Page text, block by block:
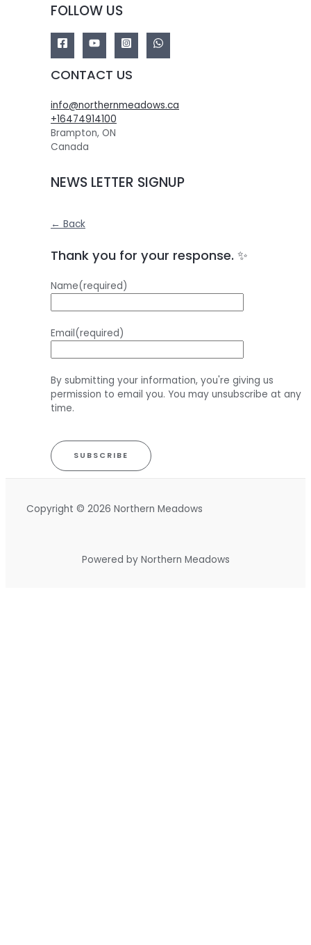
FOLLOW US
CONTACT US
info@northernmeadows.ca
+16474914100
Brampton, ON
Canada
NEWS LETTER SIGNUP
← Back
Thank you for your response. ✨
Name(required)
Email(required)
By submitting your information, you're giving us
permission to email you. You may unsubscribe at any
time.
SUBSCRIBE
Copyright © 2026 Northern Meadows
Powered by Northern Meadows